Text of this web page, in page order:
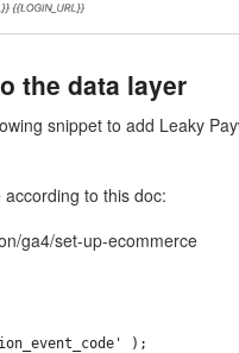
the data layer
snippet to add Leaky
to this doc:
ga4/set-up-ecommerce
);